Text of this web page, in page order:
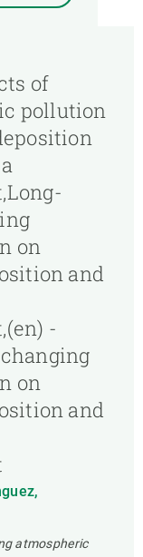
of
pollution
on
and
-
on
and
atmospheric